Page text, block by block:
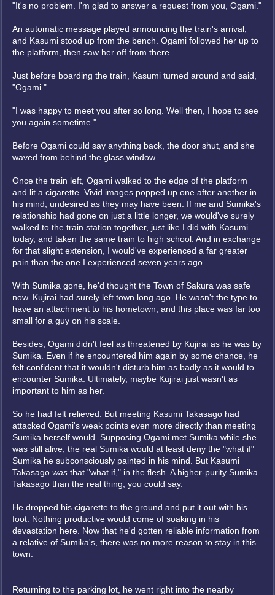
"It's no problem. I'm glad to answer a request from you, Ogami."
An automatic message played announcing the train's arrival,
and Kasumi stood up from the bench. Ogami followed her up to
the platform, then saw her off from there.
Just before boarding the train, Kasumi turned around and said,
"Ogami."
"I was happy to meet you after so long. Well then, I hope to see
you again sometime."
Before Ogami could say anything back, the door shut, and she
waved from behind the glass window.
Once the train left, Ogami walked to the edge of the platform
and lit a cigarette. Vivid images popped up one after another in
his mind, undesired as they may have been. If me and Sumika's
relationship had gone on just a little longer, we would've surely
walked to the train station together, just like I did with Kasumi
today, and taken the same train to high school. And in exchange
for that slight extension, I would've experienced a far greater
pain than the one I experienced seven years ago.
With Sumika gone, he'd thought the Town of Sakura was safe
now. Kujirai had surely left town long ago. He wasn't the type to
have an attachment to his hometown, and this place was far too
small for a guy on his scale.
Besides, Ogami didn't feel as threatened by Kujirai as he was by
Sumika. Even if he encountered him again by some chance, he
felt confident that it wouldn't disturb him as badly as it would to
encounter Sumika. Ultimately, maybe Kujirai just wasn't as
important to him as her.
So he had felt relieved. But meeting Kasumi Takasago had
attacked Ogami's weak points even more directly than meeting
Sumika herself would. Supposing Ogami met Sumika while she
was still alive, the real Sumika would at least deny the "what if"
Sumika he subconsciously painted in his mind. But Kasumi
Takasago was that "what if," in the flesh. A higher-purity Sumika
Takasago than the real thing, you could say.
He dropped his cigarette to the ground and put it out with his
foot. Nothing productive would come of soaking in his
devastation here. Now that he'd gotten reliable information from
a relative of Sumika's, there was no more reason to stay in this
town.
Returning to the parking lot, he went right into the nearby